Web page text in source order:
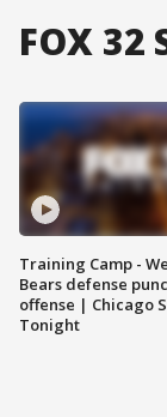
FOX 32
Training Camp -
Bears defense
offense | Chicago
Tonight